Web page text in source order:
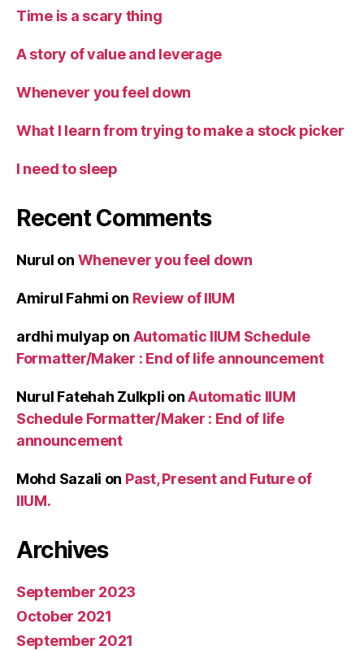
Time is a scary thing
A story of value and leverage
Whenever you feel down
What I learn from trying to make a stock picker
I need to sleep
Recent Comments
Nurul on Whenever you feel down
Amirul Fahmi on Review of IIUM
ardhi mulyap on Automatic IIUM Schedule
Formatter/Maker : End of life announcement
Nurul Fatehah Zulkpli onAutomatic IIUM
Schedule Formatter/Maker : End of life
announcement
Mohd Sazali on Past, Present and Future of
IIUM.
Archives
September 2023
October 2021
September 2021